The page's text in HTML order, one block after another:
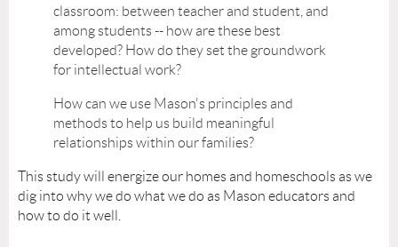
classroom: between teacher and student, and
among students -- how are these best
developed? How do they set the groundwork
for intellectual work?
How can we use Mason's principles and
methods to help us build meaningful
relationships within our families?
This study will energize our homes and homeschools as we
dig into why we do what we do as Mason educators and
how to do it well.